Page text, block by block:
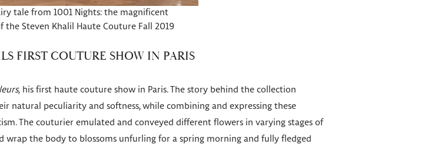
tale from 1001 Nights: the magnificent
the Steven Khalil Haute Couture Fall 2019
FIRST COUTURE SHOW IN PARIS
his first haute couture show in Paris. The story behind the collection
natural peculiarity and softness, while combining and expressing these
The couturier emulated and conveyed different flowers in varying stages of
the body to blossoms unfurling for a spring morning and fully fledged